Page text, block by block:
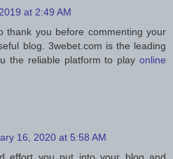
at 2:49 AM
thank you before commenting your
blog. 3webet.com is the leading
the reliable platform to play online
16, 2020 at 5:58 AM